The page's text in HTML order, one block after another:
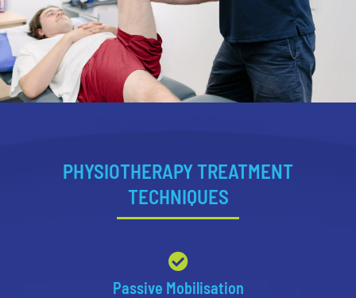
PHYSIOTHERAPY TREATMENT
TECHNIQUES
Passive Mobilisation